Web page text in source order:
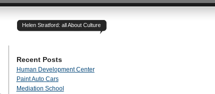
Helen Stratford: all About Culture
Recent Posts
Human Development Center
Paint Auto Cars
Mediation School